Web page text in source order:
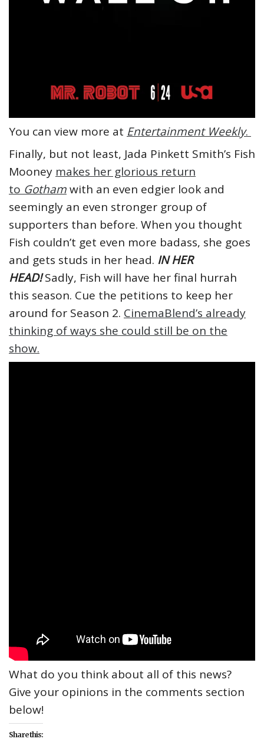
You can view more at Entertainment Weekly.
Finally, but not least, Jada Pinkett Smith’s Fish
Mooney makes her glorious return
to Gothamwith an even edgier look and
seemingly an even stronger group of
supporters than before. When you thought
Fish couldn’t get even more badass, she goes
and gets studs in her head. IN HER
HEAD! Sadly, Fish will have her final hurrah
this season. Cue the petitions to keep her
around for Season 2. CinemaBlend’s already
thinking of ways she could still be on the
show.
What do you think about all of this news?
Give your opinions in the comments section
below!
Share this: